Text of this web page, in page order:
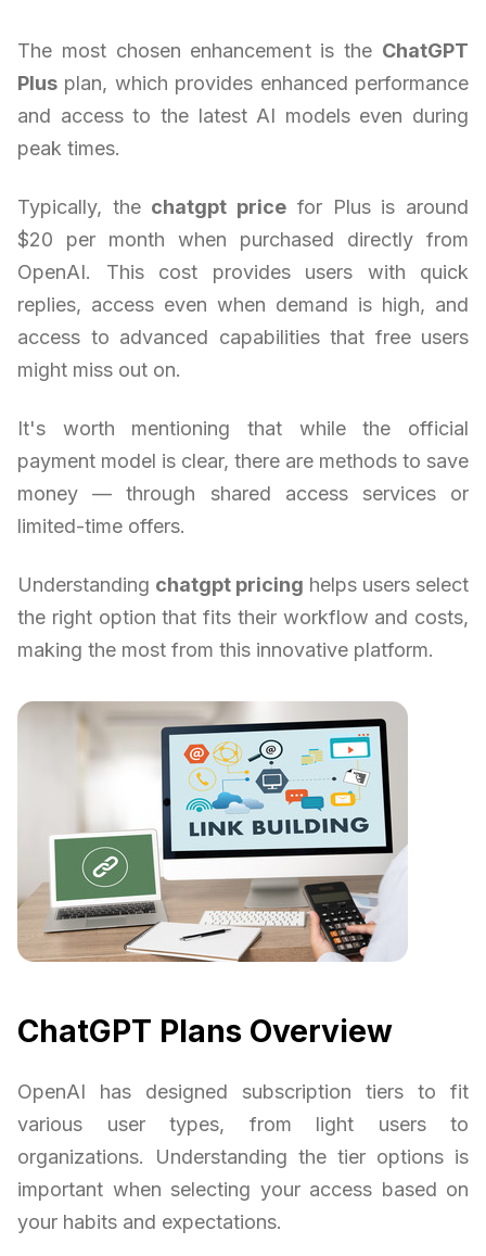
The most chosen enhancement is the ChatGPT
Plus plan, which provides enhanced performance
and access to the latest AI models even during
peak times.
Typically, the chatgpt price for Plus is around
$20 per month when purchased directly from
OpenAI. This cost provides users with quick
replies, access even when demand is high, and
access to advanced capabilities that free users
might miss out on.
It's worth mentioning that while the official
payment model is clear, there are methods to save
money — through shared access services or
limited-time offers.
Understanding chatgpt pricing helps users select
the right option that fits their workflow and costs,
making the most from this innovative platform.
ChatGPT Plans Overview
OpenAI has designed subscription tiers to fit
various user types, from light users to
organizations. Understanding the tier options is
important when selecting your access based on
your habits and expectations.